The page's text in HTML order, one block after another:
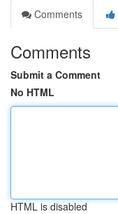
Comments
Comments
Submit a Comment
No HTML
HTML is disabled